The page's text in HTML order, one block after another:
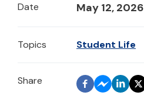
Date May 12, 2026
Topics Student Life